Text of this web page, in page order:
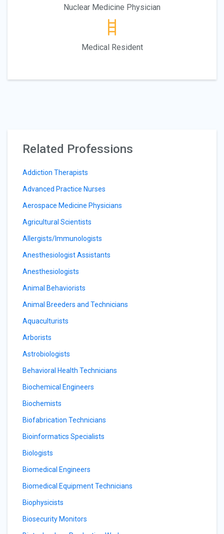
Nuclear Medicine Physician
Medical Resident
Related Professions
Addiction Therapists
Advanced Practice Nurses
Aerospace Medicine Physicians
Agricultural Scientists
Allergists/Immunologists
Anesthesiologist Assistants
Anesthesiologists
Animal Behaviorists
Animal Breeders and Technicians
Aquaculturists
Arborists
Astrobiologists
Behavioral Health Technicians
Biochemical Engineers
Biochemists
Biofabrication Technicians
Bioinformatics Specialists
Biologists
Biomedical Engineers
Biomedical Equipment Technicians
Biophysicists
Biosecurity Monitors